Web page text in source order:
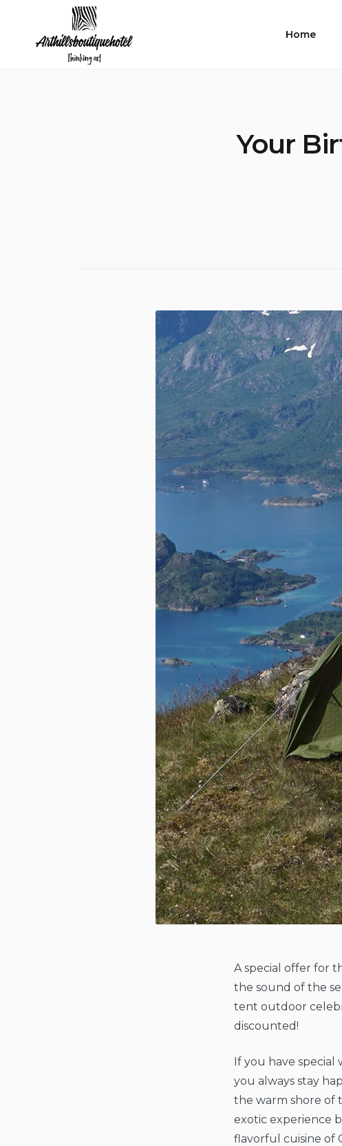
content
Home
Your
A special offer for
the sound of the
tent outdoor
discounted!
If you have
you always stay
the warm shore of
exotic experience
flavorful cuisine of